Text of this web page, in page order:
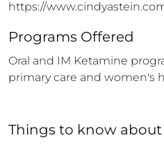
https://
Programs Offered
Oral and IM Ketamine
primary care and women's
Things to know about